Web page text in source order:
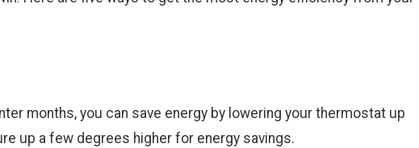
months, you can save energy by lowering your thermostat up
up a few degrees higher for energy savings.